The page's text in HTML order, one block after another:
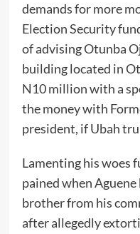
demands for more
Election Security
of advising Otunba
building located in
N10 million with a
the money with
president, if Ubah
Lamenting his woes
pained when
brother from his
after allegedly